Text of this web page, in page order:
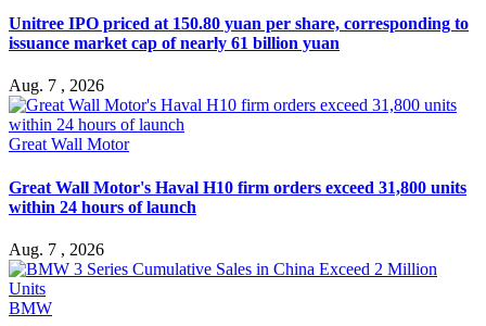
Unitree IPO priced at 150.80 yuan per share, corresponding to
issuance market cap of nearly 61 billion yuan
Aug. 7 , 2026
Great Wall Motor
Great Wall Motor's Haval H10 firm orders exceed 31,800 units
within 24 hours of launch
Aug. 7 , 2026
BMW